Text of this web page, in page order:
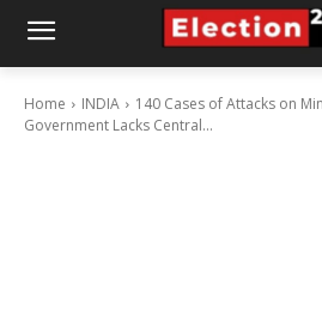
Home INDIA
140 Cases of Attacks on
Government Lacks Central...